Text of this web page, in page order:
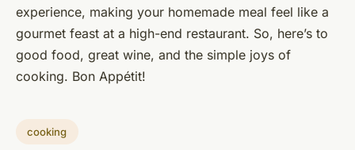
experience, making your homemade meal feel like a
gourmet feast at a high-end restaurant. So, here’s to
good food, great wine, and the simple joys of
cooking. Bon Appétit!
cooking